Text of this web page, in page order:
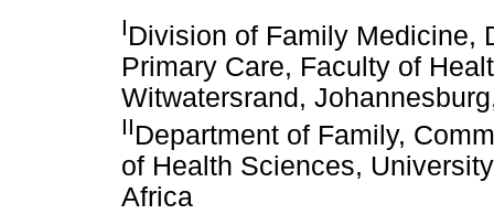
IDivision of Family Medicine,
Primary Care, Faculty of
Witwatersrand,
IIDepartment of Family,
of Health Sciences,
Africa